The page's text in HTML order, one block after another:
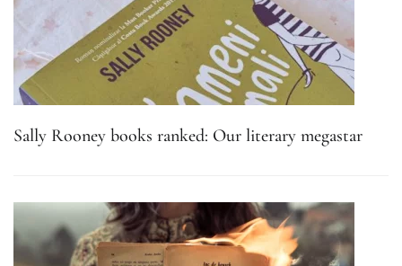
Sally Rooney books ranked: Our literary megastar